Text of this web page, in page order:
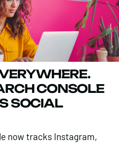
CONSOLE
SOCIAL
now tracks Instagram,